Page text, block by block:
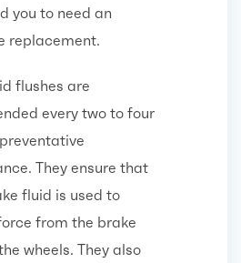
you to need an
replacement.
flushes are
every two to four
They ensure that
fluid is used to
from the brake
wheels. They also